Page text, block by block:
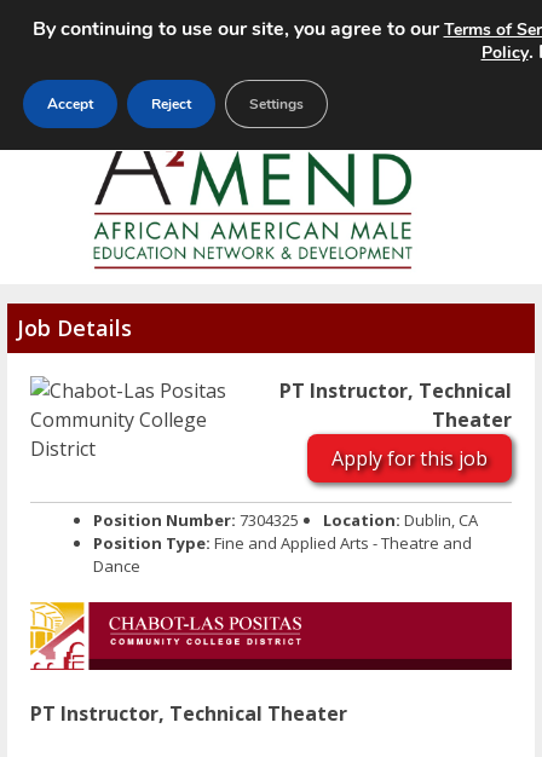
MENU
Job Details
PT Instructor, Technical
Theater
Apply for this job
Position Number: 7304325 Location: Dublin, CA
Position Type: Fine and Applied Arts - Theatre and
Dance
PT Instructor, Technical Theater
By continuing to use our site, you agree to ourTerms of
Policy.
Accept Reject Settings